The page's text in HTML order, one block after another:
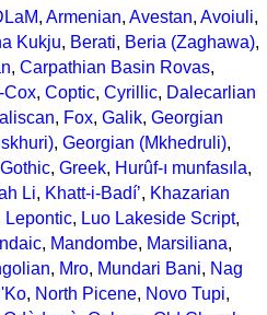
, Armenian, Avestan, Avoiuli,
Kukju, Berati, Beria (Zaghawa),
, Carpathian Basin Rovas,
Cox, Coptic, Cyrillic, Dalecarlian
, Fox, Galik, Georgian
, Georgian (Mkhedruli),
Gothic, Greek, Hurûf-ı munfasıla,
Li, Khatt-i-Badíʼ, Khazarian
Lepontic, Luo Lakeside Script,
, Mandombe, Marsiliana,
, Mro, Mundari Bani, Nag
, North Picene, Novo Tupi,